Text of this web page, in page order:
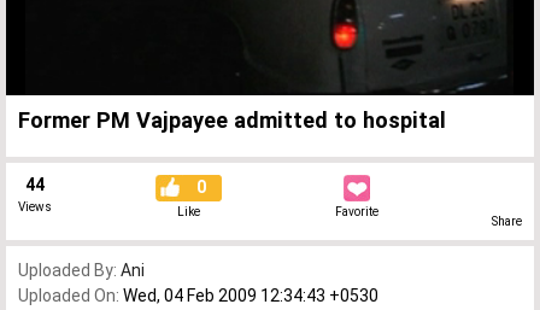
0%
0%
Remaining
Former PM Vajpayee admitted to hospital
44
Views
0
Like Favorite
Share
Uploaded By: Ani
Uploaded On: Wed, 04 Feb 2009 12:34:43 +0530